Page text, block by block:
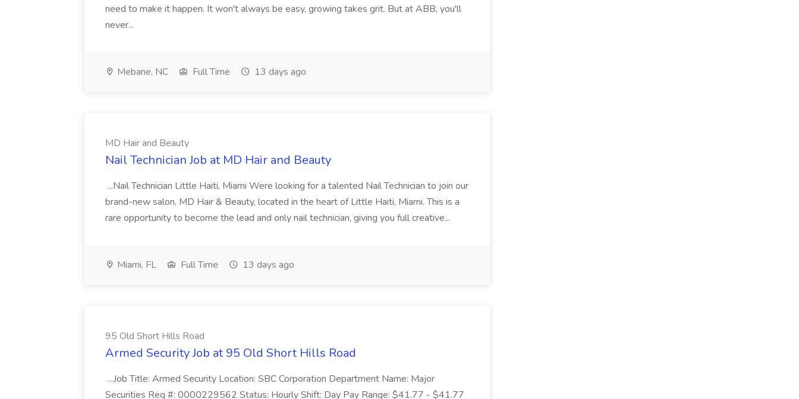
need to make it happen. It won't always be easy, growing takes grit. But at ABB, you'll
never...
Mebane, NC Full Time 13 days ago
MD Hair and Beauty
Nail Technician Job at MD Hair and Beauty
...Nail Technician Little Haiti, Miami Were looking for a talented Nail Technician to join our
brand-new salon, MD Hair & Beauty, located in the heart of Little Haiti, Miami. This is a
rare opportunity to become the lead and only nail technician, giving you full creative...
Miami, FL Full Time 13 days ago
95 Old Short Hills Road
Armed Security Job at 95 Old Short Hills Road
...Job Title: Armed Security Location: SBC Corporation Department Name: Major
Securities Req #: 0000229562 Status: Hourly Shift: Day Pay Range: $41.77 - $41.77